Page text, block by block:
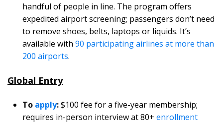
handful of people in line. The program offers
expedited airport screening; passengers don’t need
to remove shoes, belts, laptops or liquids. It’s
available with 90 participating airlines at more than
200 airports.
Global Entry
To apply:$100 fee for a five-year membership;
requires in-person interview at 80+ enrollment